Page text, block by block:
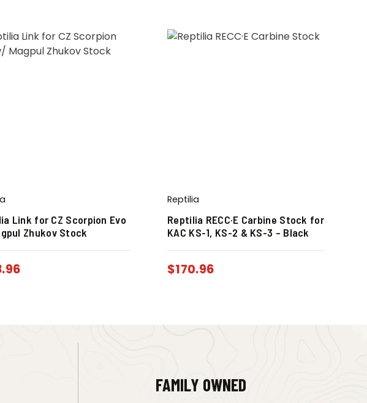
Link for CZ Scorpion Evo
Zhukov Stock
Reptilia
Reptilia RECC·E Carbine Stock for
KAC KS-1, KS-2 & KS-3 – Black
$170.96
FAMILY OWNED